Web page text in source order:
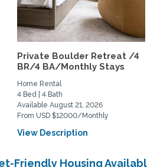
Private Boulder Retreat /4
BR/4 BA/Monthly Stays
Home Rental
4 Bed | 4 Bath
Available August 21, 2026
From USD $12000/Monthly
View Description
Friendly Housing